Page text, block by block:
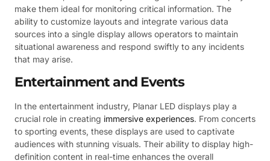
make them ideal for monitoring critical information. The
ability to customize layouts and integrate various data
sources into a single display allows operators to maintain
situational awareness and respond swiftly to any incidents
that may arise.
Entertainment and Events
In the entertainment industry, Planar LED displays play a
crucial role in creating immersive experiences. From concerts
to sporting events, these displays are used to captivate
audiences with stunning visuals. Their ability to display high-
definition content in real-time enhances the overall